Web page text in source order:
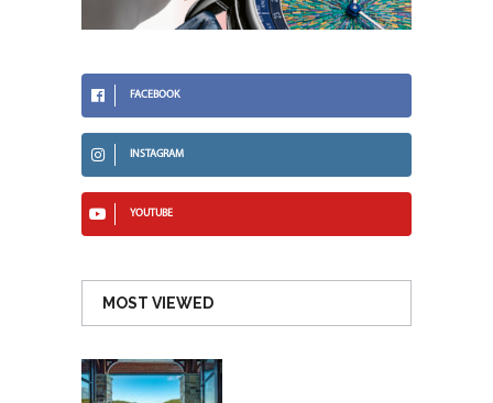
FACEBOOK
INSTAGRAM
YOUTUBE
MOST VIEWED